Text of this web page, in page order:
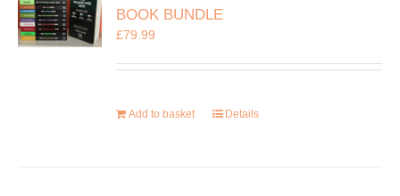
BOOK BUNDLE
£79.99
Add to basket Details